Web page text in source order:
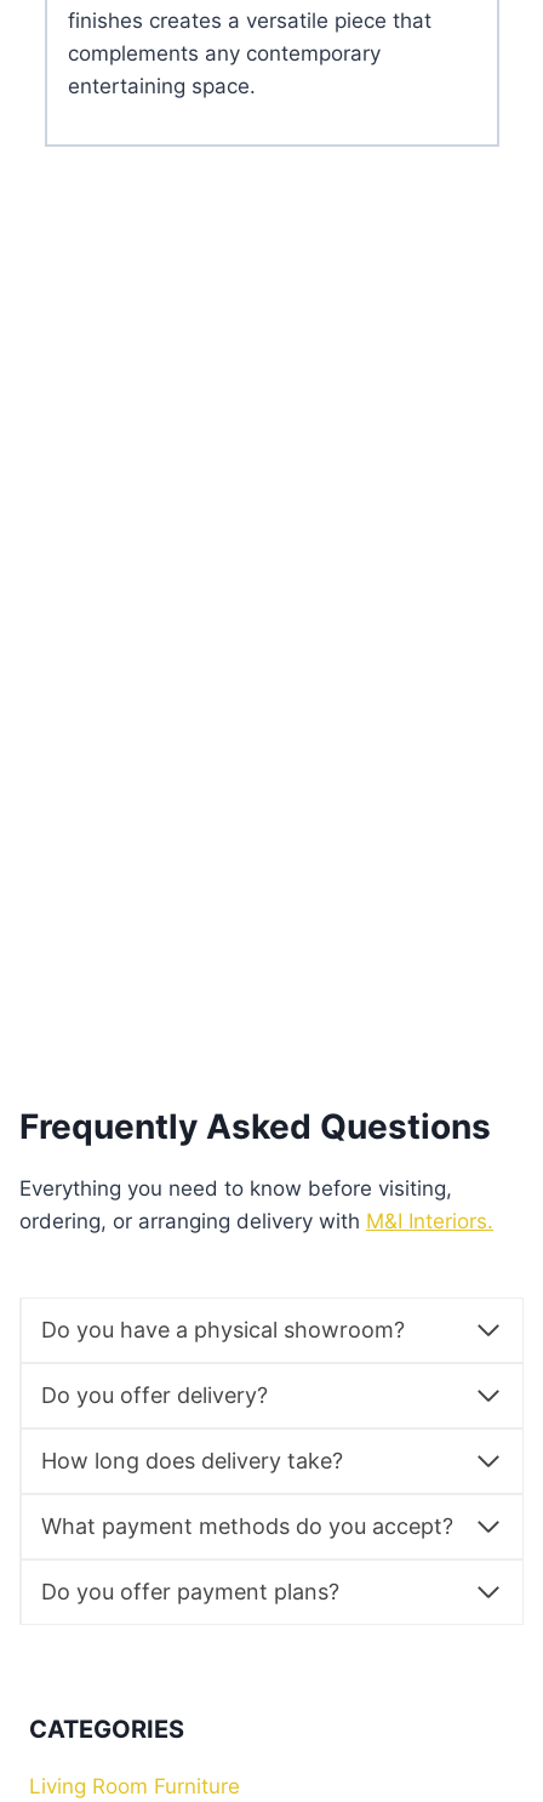
finishes creates a versatile piece that
complements any contemporary
entertaining space.
Frequently Asked Questions
Everything you need to know before visiting,
ordering, or arranging delivery with M&I Interiors.
Do you have a physical showroom?
Do you offer delivery?
How long does delivery take?
What payment methods do you accept?
Do you offer payment plans?
CATEGORIES
Living Room Furniture